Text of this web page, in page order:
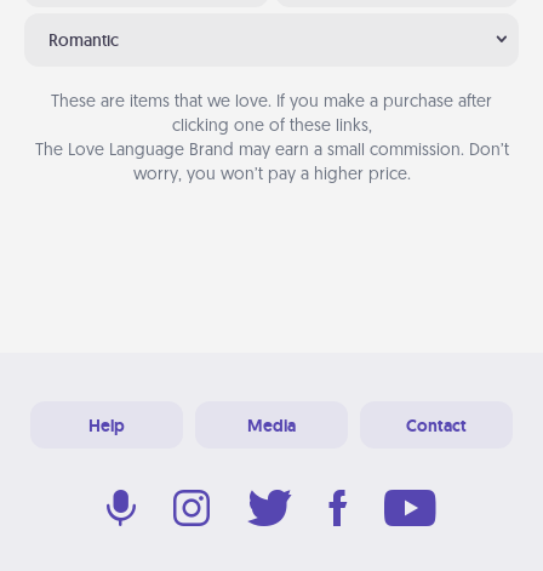
Romantic
These are items that we love. If you make a purchase after
clicking one of these links,
The Love Language Brand may earn a small commission. Don’t
worry, you won’t pay a higher price.
Help Media Contact